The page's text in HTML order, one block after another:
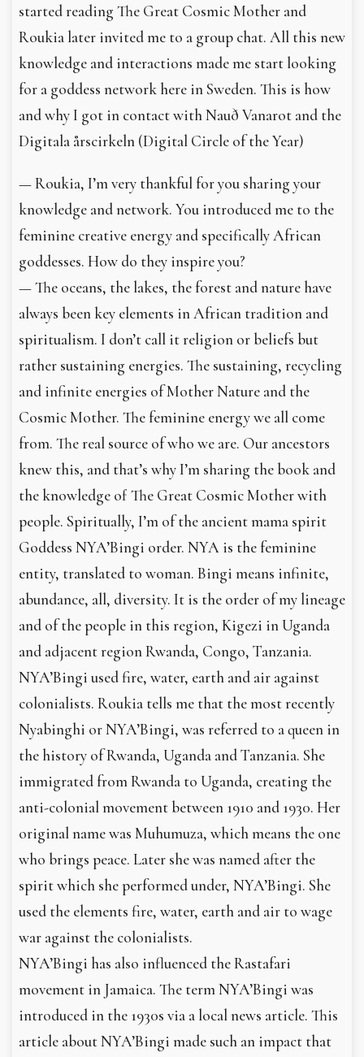
started reading The Great Cosmic Mother and
Roukia later invited me to a group chat. All this new
knowledge and interactions made me start looking
for a goddess network here in Sweden. This is how
and why I got in contact with Nauð Vanarot and the
Digitala årscirkeln (Digital Circle of the Year)
— Roukia, I’m very thankful for you sharing your
knowledge and network. You introduced me to the
feminine creative energy and specifically African
goddesses. How do they inspire you?
— The oceans, the lakes, the forest and nature have
always been key elements in African tradition and
spiritualism. I don’t call it religion or beliefs but
rather sustaining energies. The sustaining, recycling
and infinite energies of Mother Nature and the
Cosmic Mother. The feminine energy we all come
from. The real source of who we are. Our ancestors
knew this, and that’s why I’m sharing the book and
the knowledge of The Great Cosmic Mother with
people. Spiritually, I’m of the ancient mama spirit
Goddess NYA’Bingi order. NYA is the feminine
entity, translated to woman. Bingi means infinite,
abundance, all, diversity. It is the order of my lineage
and of the people in this region, Kigezi in Uganda
and adjacent region Rwanda, Congo, Tanzania.
NYA’Bingi used fire, water, earth and air against
colonialists. Roukia tells me that the most recently
Nyabinghi or NYA’Bingi, was referred to a queen in
the history of Rwanda, Uganda and Tanzania. She
immigrated from Rwanda to Uganda, creating the
anti-colonial movement between 1910 and 1930. Her
original name was Muhumuza, which means the one
who brings peace. Later she was named after the
spirit which she performed under, NYA’Bingi. She
used the elements fire, water, earth and air to wage
war against the colonialists.
NYA’Bingi has also influenced the Rastafari
movement in Jamaica. The term NYA’Bingi was
introduced in the 1930s via a local news article. This
article about NYA’Bingi made such an impact that